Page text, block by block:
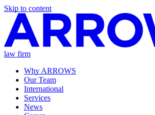
Skip to content
law firm
Why ARROWS
Our Team
International
Services
News